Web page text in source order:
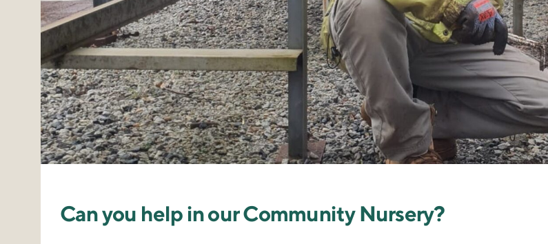
Can you help in our Community Nursery?